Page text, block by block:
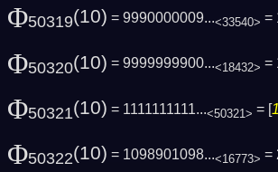
Φ50319(10) = 9990000009...<33540> =
Φ50320(10) = 9999999900...<18432> =
Φ50321(10) = 1111111111...<50321> = [
Φ50322(10) = 1098901098...<16773> =